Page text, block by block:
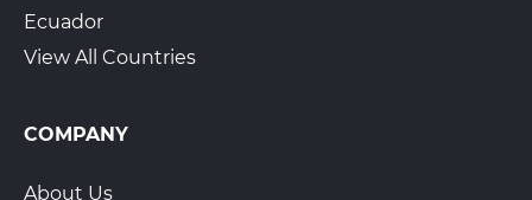
Ecuador
View All Countries
COMPANY
About Us